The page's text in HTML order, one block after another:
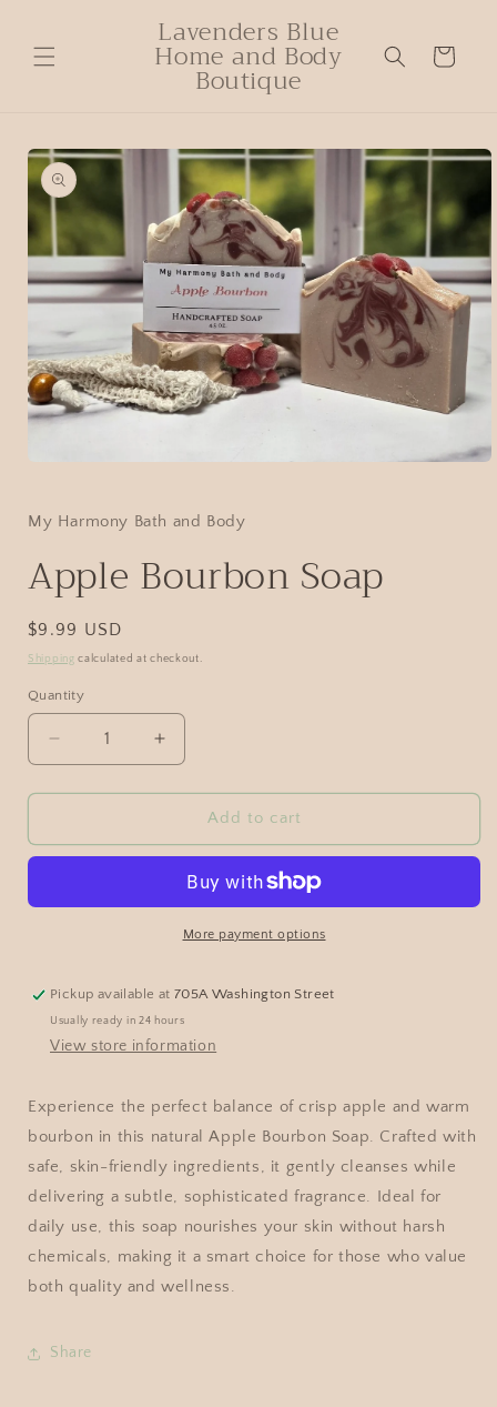
Lavenders Blue
Home and Body
Boutique
Cart
My Harmony Bath and Body
Apple Bourbon Soap
$9.99 USD
Shipping calculated at checkout.
Quantity
Add to cart
More payment options
Pickup available at705A Washington Street
Usually ready in 24 hours
View store information
Experience the perfect balance of crisp apple and warm
bourbon in this natural Apple Bourbon Soap. Crafted with
safe, skin-friendly ingredients, it gently cleanses while
delivering a subtle, sophisticated fragrance. Ideal for
daily use, this soap nourishes your skin without harsh
chemicals, making it a smart choice for those who value
both quality and wellness.
Share